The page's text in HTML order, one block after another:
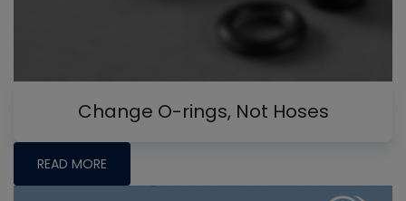
Change O-rings, Not Hoses
READ MORE